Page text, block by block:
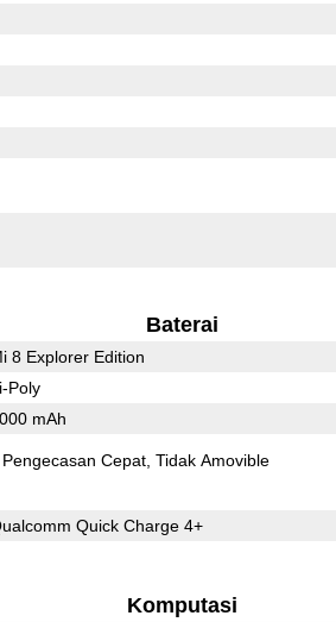
Baterai
8 Explorer Edition
Poly
mAh
Pengecasan Cepat Tidak Amovible
Quick Charge 4+
Komputasi